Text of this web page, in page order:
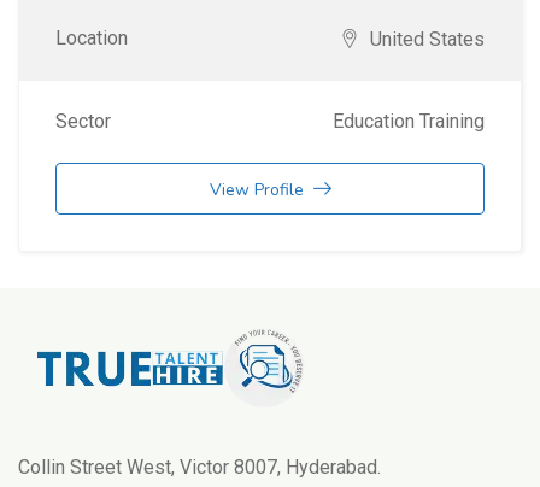
Location United States
Sector Education Training
View Profile
Collin Street West, Victor 8007, Hyderabad.